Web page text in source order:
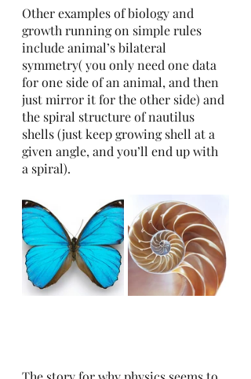
Other examples of biology and
growth running on simple rules
include animal’s bilateral
symmetry( you only need one data
for one side of an animal, and then
just mirror it for the other side) and
the spiral structure of nautilus
shells (just keep growing shell at a
given angle, and you’ll end up with
a spiral).